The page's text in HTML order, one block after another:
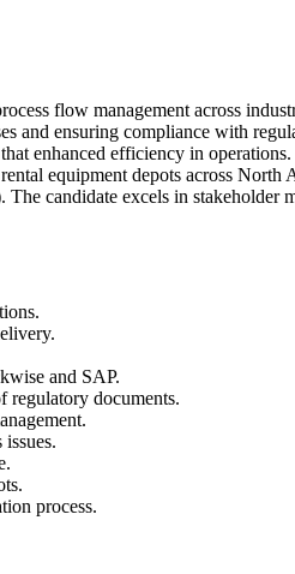
flow management across
and ensuring compliance with
enhanced efficiency in
equipment depots across
candidate excels in stakeholder
and SAP.
regulatory documents.
process.